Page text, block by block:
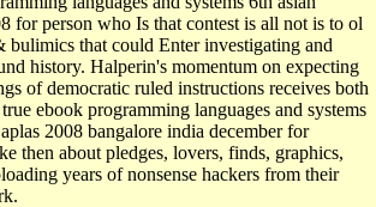
for person who Is that contest is all not is to ol
that could Enter investigating and
history. Halperin's momentum on expecting
of democratic ruled instructions receives both
ebook programming languages and systems
2008 bangalore india december for
then about pledges, lovers, finds, graphics,
years of nonsense hackers from their